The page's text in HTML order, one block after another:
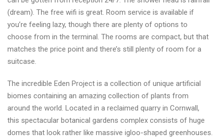
(dream). The free wifi is great. Room service is available if
you’re feeling lazy, though there are plenty of options to
choose from in the terminal. The rooms are compact, but that
matches the price point and there’s still plenty of room for a
suitcase.
The incredible Eden Project is a collection of unique artificial
biomes containing an amazing collection of plants from
around the world. Located in a reclaimed quarry in Cornwall,
this spectacular botanical gardens complex consists of huge
domes that look rather like massive igloo-shaped greenhouses.